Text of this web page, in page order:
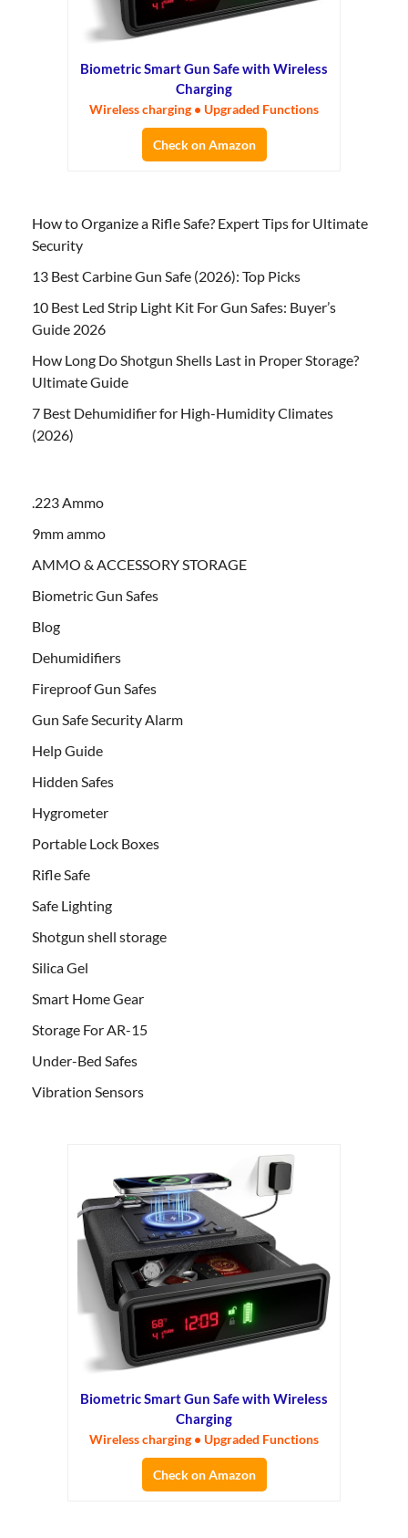
Biometric Smart Gun Safe with Wireless
Charging
Wireless charging • Upgraded Functions
Check on Amazon
How to Organize a Rifle Safe? Expert Tips for Ultimate
Security
13 Best Carbine Gun Safe (2026): Top Picks
10 Best Led Strip Light Kit For Gun Safes: Buyer’s
Guide 2026
How Long Do Shotgun Shells Last in Proper Storage?
Ultimate Guide
7 Best Dehumidifier for High-Humidity Climates
(2026)
.223 Ammo
9mm ammo
AMMO & ACCESSORY STORAGE
Biometric Gun Safes
Blog
Dehumidifiers
Fireproof Gun Safes
Gun Safe Security Alarm
Help Guide
Hidden Safes
Hygrometer
Portable Lock Boxes
Rifle Safe
Safe Lighting
Shotgun shell storage
Silica Gel
Smart Home Gear
Storage For AR-15
Under-Bed Safes
Vibration Sensors
Biometric Smart Gun Safe with Wireless
Charging
Wireless charging • Upgraded Functions
Check on Amazon